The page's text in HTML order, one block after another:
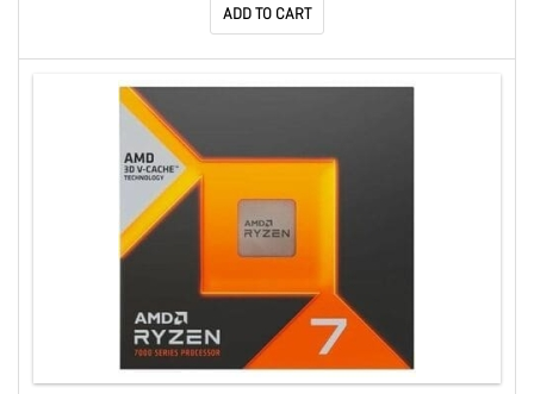
ADD TO CART